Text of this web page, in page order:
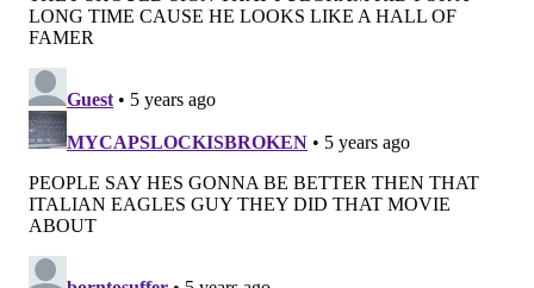
returning to Philadelphia, even if he had finished
Thursday night unscathed.
Multiple executives around the NFL expected
Roseman to deal Zach Ertz before the deadline,
something complicated by the high-ankle sprain that
sent the veteran to injured reserveearlier in the
week. That has more to do with Ertz's angst and the
disrespect he believes the organization has shown